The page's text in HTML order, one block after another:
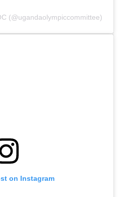
(@ugandaolympiccommittee)
on Instagram